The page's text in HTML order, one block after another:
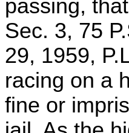
passing,
Sec. 3, 75
29, 1959,
racing on a
fine or